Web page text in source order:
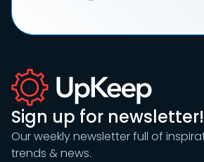
Sign up for newsletter!
Our weekly newsletter full of
trends & news.